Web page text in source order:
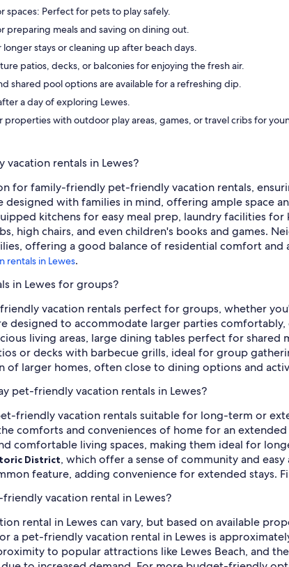
spaces: Perfect for pets to play safely.
preparing meals and saving on dining out.
stays or cleaning up after beach days.
patios, decks, or balconies for enjoying the fresh air.
shared pool options are available for a refreshing dip.
a day of exploring Lewes.
with outdoor play areas, games, or travel cribs for
rentals in Lewes?
for family-friendly pet-friendly vacation rentals,
with families in mind, offering ample space
kitchens for easy meal prep, laundry facilities
high chairs, and even children's books and games.
offering a good balance of residential comfort
rentals in Lewes.
in Lewes for groups?
vacation rentals perfect for groups, whether
designed to accommodate larger parties
living areas, large dining tables perfect for shared
or decks with barbecue grills, ideal for group
of larger homes, often close to dining options and
pet-friendly vacation rentals in Lewes?
friendly vacation rentals suitable for long-term or
comforts and conveniences of home for an
comfortable living spaces, making them ideal for
District, which offer a sense of community and
feature, adding convenience for extended stays.
vacation rental in Lewes?
rental in Lewes can vary, but based on available
a pet-friendly vacation rental in Lewes is
to popular attractions like Lewes Beach, and